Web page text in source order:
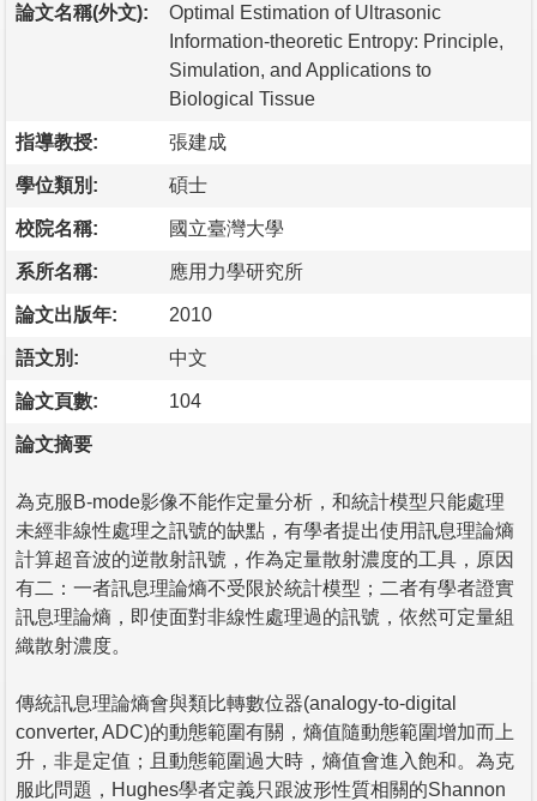
論文名稱(外文):
Optimal Estimation of Ultrasonic
Information-theoretic Entropy: Principle,
Simulation, and Applications to
Biological Tissue
指導教授: 張建成
學位類別: 碩士
校院名稱: 國立臺灣大學
系所名稱: 應用力學研究所
論文出版年: 2010
語文別: 中文
論文頁數: 104
論文摘要
為克服B-mode影像不能作定量分析，和統計模型只能處理
未經非線性處理之訊號的缺點，有學者提出使用訊息理論熵
計算超音波的逆散射訊號，作為定量散射濃度的工具，原因
有二：一者訊息理論熵不受限於統計模型；二者有學者證實
訊息理論熵，即使面對非線性處理過的訊號，依然可定量組
織散射濃度。
傳統訊息理論熵會與類比轉數位器(analogy-to-digital
converter, ADC)的動態範圍有關，熵值隨動態範圍增加而上
升，非是定值；且動態範圍過大時，熵值會進入飽和。為克
服此問題，Hughes學者定義只跟波形性質相關的Shannon